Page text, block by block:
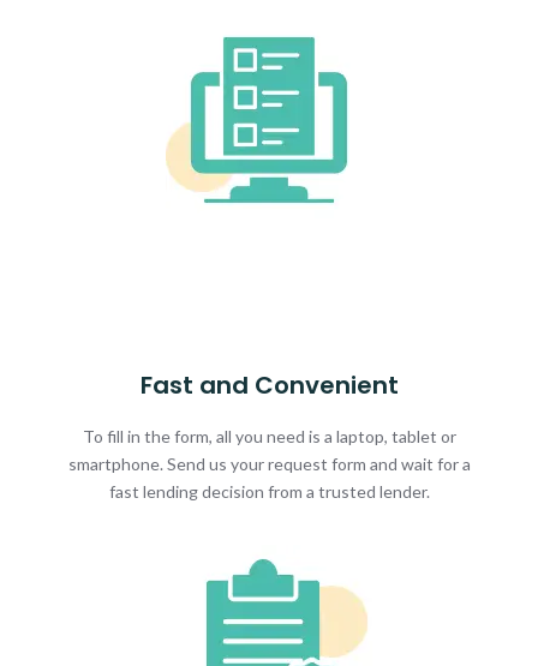
Fast and Convenient
To fill in the form, all you need is a laptop, tablet or
smartphone. Send us your request form and wait for a
fast lending decision from a trusted lender.